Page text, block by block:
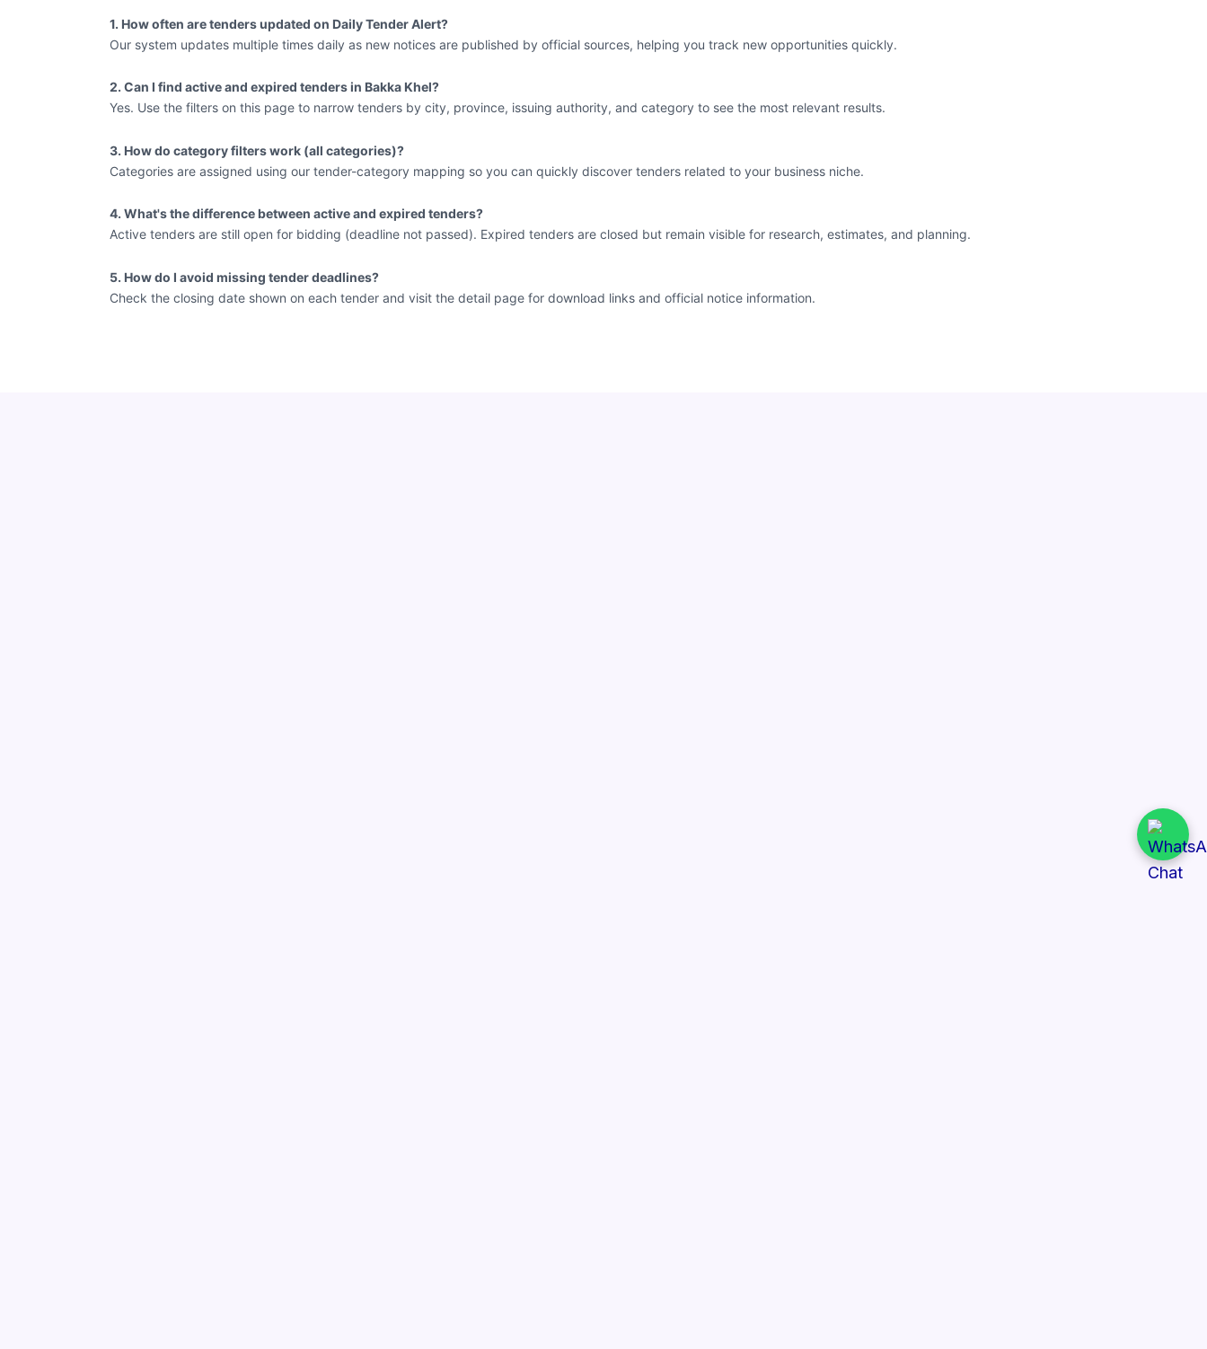
1. How often are tenders updated on Daily Tender Alert?
Our system updates multiple times daily as new notices are published by official sources, helping you track new opportunities quickly.
2. Can I find active and expired tenders in Bakka Khel?
Yes. Use the filters on this page to narrow tenders by city, province, issuing authority, and category to see the most relevant results.
3. How do category filters work (all categories)?
Categories are assigned using our tender-category mapping so you can quickly discover tenders related to your business niche.
4. What's the difference between active and expired tenders?
Active tenders are still open for bidding (deadline not passed). Expired tenders are closed but remain visible for research, estimates, and planning.
5. How do I avoid missing tender deadlines?
Check the closing date shown on each tender and visit the detail page for download links and official notice information.